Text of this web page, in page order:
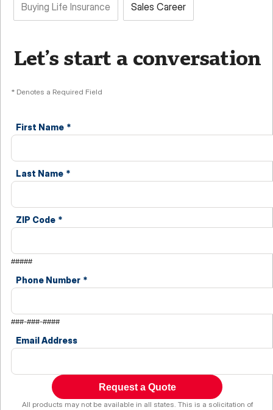
Buying Life Insurance Sales Career
Let’s start a conversation
* Denotes a Required Field
First Name *
Last Name *
ZIP Code *
#####
Phone Number *
###-###-####
Email Address
Request a Quote
All products may not be available in all states. This is a solicitation of